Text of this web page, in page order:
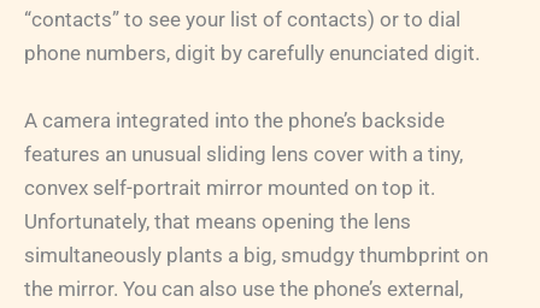
“contacts” to see your list of contacts) or to dial
phone numbers, digit by carefully enunciated digit.
A camera integrated into the phone’s backside
features an unusual sliding lens cover with a tiny,
convex self-portrait mirror mounted on top it.
Unfortunately, that means opening the lens
simultaneously plants a big, smudgy thumbprint on
the mirror. You can also use the phone’s external,